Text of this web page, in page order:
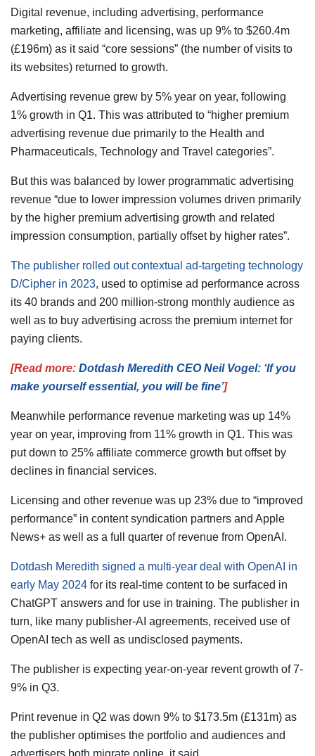
Digital revenue, including advertising, performance
marketing, affiliate and licensing, was up 9% to $260.4m
(£196m) as it said “core sessions” (the number of visits to
its websites) returned to growth.
Advertising revenue grew by 5% year on year, following
1% growth in Q1. This was attributed to “higher premium
advertising revenue due primarily to the Health and
Pharmaceuticals, Technology and Travel categories”.
But this was balanced by lower programmatic advertising
revenue “due to lower impression volumes driven primarily
by the higher premium advertising growth and related
impression consumption, partially offset by higher rates”.
The publisher rolled out contextual ad-targeting technology
D/Cipher in 2023, used to optimise ad performance across
its 40 brands and 200 million-strong monthly audience as
well as to buy advertising across the premium internet for
paying clients.
[Read more: Dotdash Meredith CEO Neil Vogel: ‘If you
make yourself essential, you will be fine’]
Meanwhile performance revenue marketing was up 14%
year on year, improving from 11% growth in Q1. This was
put down to 25% affiliate commerce growth but offset by
declines in financial services.
Licensing and other revenue was up 23% due to “improved
performance” in content syndication partners and Apple
News+ as well as a full quarter of revenue from OpenAI.
Dotdash Meredith signed a multi-year deal with OpenAI in
early May 2024 for its real-time content to be surfaced in
ChatGPT answers and for use in training. The publisher in
turn, like many publisher-AI agreements, received use of
OpenAI tech as well as undisclosed payments.
The publisher is expecting year-on-year revent growth of 7-
9% in Q3.
Print revenue in Q2 was down 9% to $173.5m (£131m) as
the publisher optimises the portfolio and audiences and
advertisers both migrate online, it said.